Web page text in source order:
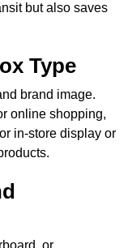
but also saves
Type
brand image.
online shopping,
in-store display or